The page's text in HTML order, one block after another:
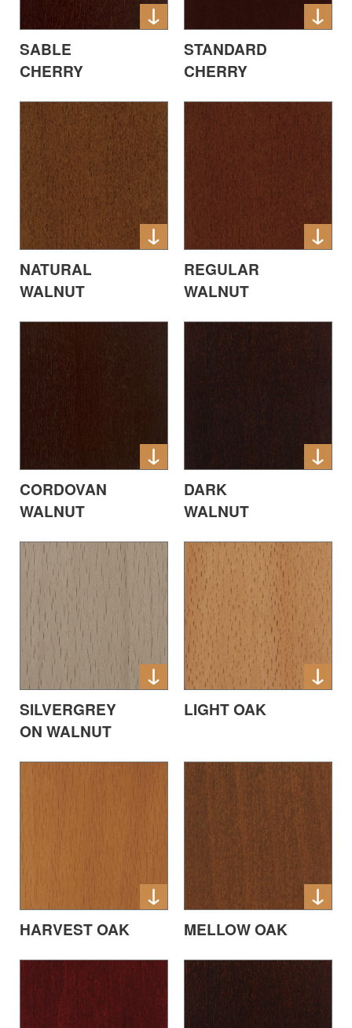
SABLE
CHERRY
STANDARD
CHERRY
NATURAL
WALNUT
REGULAR
WALNUT
CORDOVAN
WALNUT
DARK
WALNUT
SILVERGREY
ON WALNUT
LIGHT OAK
HARVEST OAK MELLOW OAK